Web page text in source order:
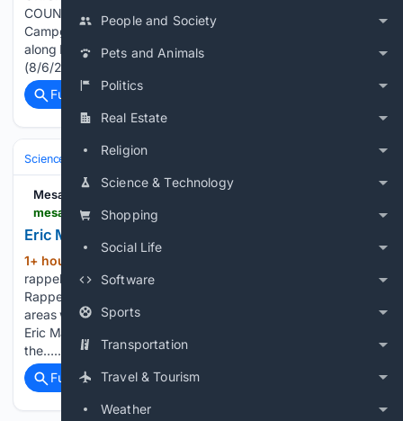
People and Society
Pets and Animals
Politics
Real Estate
Religion
Science & Technology
Shopping
Social Life
Software
Sports
Transportation
Travel & Tourism
Weather
COUNTY, WA) LEVEL 3 (GO NOW!) EVACUATION - Kachess
Campground LEVEL 1 (BE READY) EVACUATION - Cabins
along Baker Ln north of the end of Kachess Lake Rd Update
(8/6/26 @ 11:00 p.m.) The Three Queens…...
Full coverage
Science & Technology
Mesabi Tribune
Eric Martinson’s call to the Ely fires
1+ hour, 2+ min ago
rappels from a helicopter during aerial firefighting training.
Rappelling enables wildland firefighters to access remote
areas where ground access may be limited. Ryan Miller, left,
Eric Martinson, center, and Rita Koch stand in front of one of
the…...
Full coverage
Related Coverage